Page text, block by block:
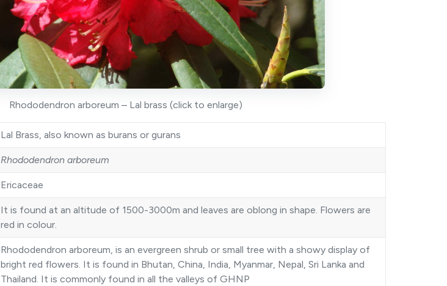
Rhododendron arboreum – Lal brass (click to enlarge)
Lal Brass, also known as burans or gurans
Rhododendron arboreum
Ericaceae
It is found at an altitude of 1500-3000m and leaves are oblong in shape. Flowers are
red in colour.
Rhododendron arboreum, is an evergreen shrub or small tree with a showy display of
bright red flowers. It is found in Bhutan, China, India, Myanmar, Nepal, Sri Lanka and
Thailand. It is commonly found in all the valleys of GHNP